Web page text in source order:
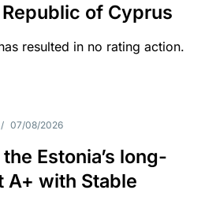
of Cyprus
resulted in no rating action.
/ 07/08/2026
Estonia’s long-
A+ with Stable